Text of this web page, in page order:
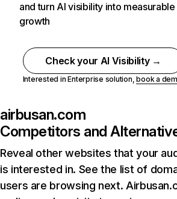
and turn AI visibility into measurable
growth
Check your AI Visibility →
Interested in Enterprise solution,book a
airbusan.com
Competitors and
Reveal other websites that your
is interested in. See the list of
users are browsing next.